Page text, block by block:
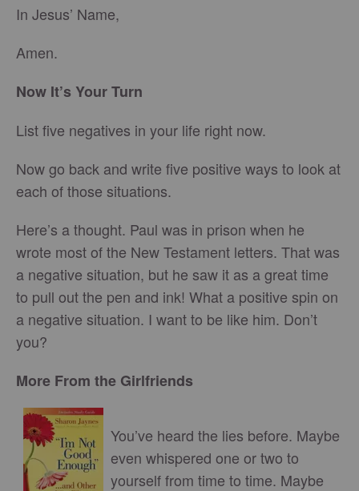
In Jesus’ Name,
Amen.
Now It’s Your Turn
List five negatives in your life right now.
Now go back and write five positive ways to look at
each of those situations.
Here’s a thought. Paul was in prison when he
wrote most of the New Testament letters. That was
a negative situation, but he saw it as a great time
to pull out the pen and ink! What a positive spin on
a negative situation. I want to be like him. Don’t
you?
More From the Girlfriends
You’ve heard the lies before. Maybe
even whispered one or two to
yourself from time to time. Maybe